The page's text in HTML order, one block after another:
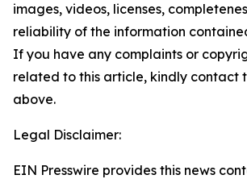
images, videos, licenses,
reliability of the information
If you have any complaints or
related to this article, kindly contact
above.
Legal Disclaimer:
EIN Presswire provides this news